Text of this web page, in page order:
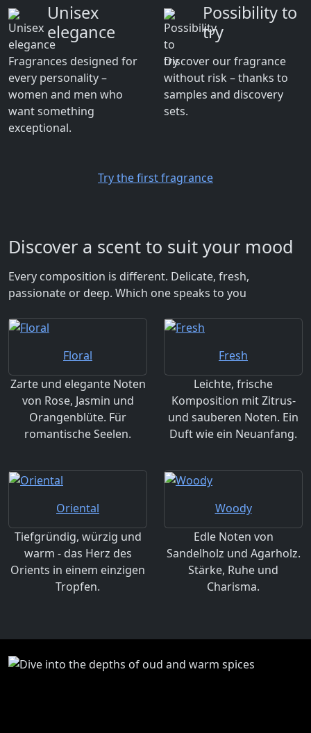
Unisex
elegance
Fragrances designed for
every personality –
women and men who
want something
exceptional.
Possibility to
try
Discover our fragrance
without risk – thanks to
samples and discovery
sets.
Try the first fragrance
Discover a scent to suit your mood
Every composition is different. Delicate, fresh,
passionate or deep. Which one speaks to you
Floral
Zarte und elegante Noten
von Rose, Jasmin und
Orangenblüte. Für
romantische Seelen.
Fresh
Leichte, frische
Komposition mit Zitrus-
und sauberen Noten. Ein
Duft wie ein Neuanfang.
Oriental
Tiefgründig, würzig und
warm - das Herz des
Orients in einem einzigen
Tropfen.
Woody
Edle Noten von
Sandelholz und Agarholz.
Stärke, Ruhe und
Charisma.